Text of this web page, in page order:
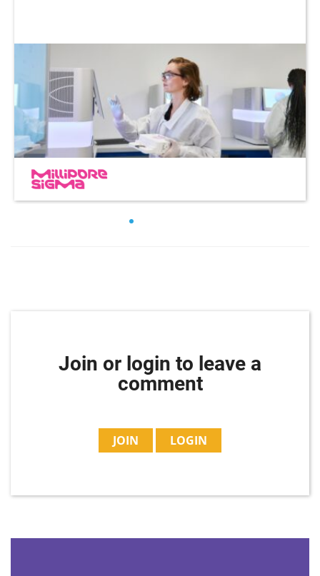
Join or login to leave a
comment
JOIN LOGIN